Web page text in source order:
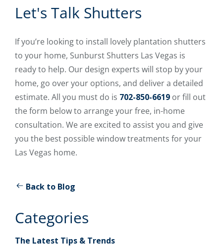
Let's Talk Shutters
If you’re looking to install lovely plantation shutters
to your home, Sunburst Shutters Las Vegas is
ready to help. Our design experts will stop by your
home, go over your options, and deliver a detailed
estimate. All you must do is 702-850-6619 or fill out
the form below to arrange your free, in-home
consultation. We are excited to assist you and give
you the best possible window treatments for your
Las Vegas home.
Back to Blog
Categories
The Latest Tips & Trends